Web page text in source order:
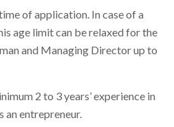
of application. In case of a
age limit can be relaxed for the
and Managing Director up to
2 to 3 years’ experience in
an entrepreneur.